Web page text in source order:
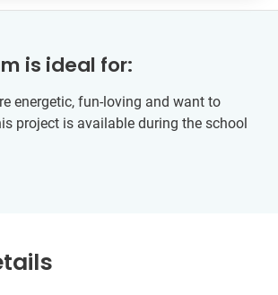
is ideal for:
energetic, fun-loving and want to
project is available during the school